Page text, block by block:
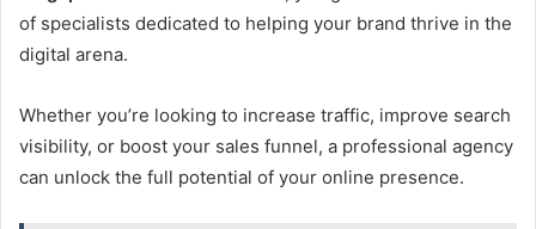
of specialists dedicated to helping your brand thrive in the
digital arena.
Whether you’re looking to increase traffic, improve search
visibility, or boost your sales funnel, a professional agency
can unlock the full potential of your online presence.